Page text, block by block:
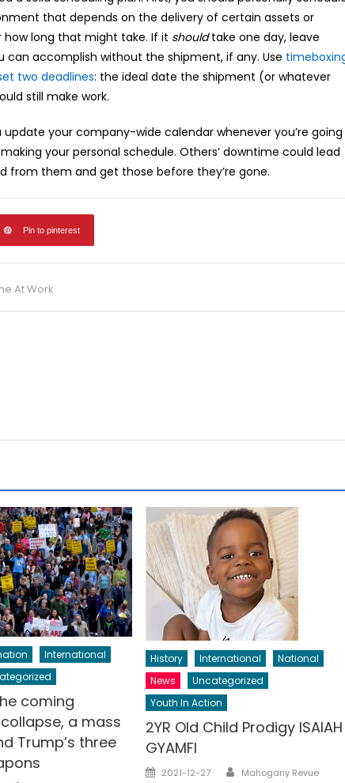
that depends on the delivery of certain assets or
long that might take. If it shouldtake one day, leave
can accomplish without the shipment, if any. Use
two deadlines: the ideal date the shipment (or whatever
still make work.
your company-wide calendar whenever you’re going
your personal schedule. Others’ downtime could lead
from them and get those before they’re gone.
Pin to pinterest
At Work
International
coming
a mass
Trump’s three
History International
National
News
Uncategorized
Youth In Action
2YR Old Child Prodigy ISAIAH
GYAMFI
Posted
2021-12-27 Author
Mahogany Revue